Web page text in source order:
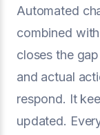
Automated
combined
closes the
and actual
respond. It
updated.